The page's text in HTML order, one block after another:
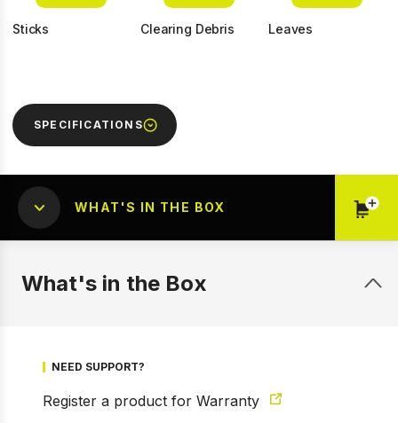
Prev 1 of 8 Next
Sticks Clearing Debris Leaves
SPECIFICATIONS
WHAT'S IN THE BOX
What's in the Box
NEED SUPPORT?
Register a product for Warranty